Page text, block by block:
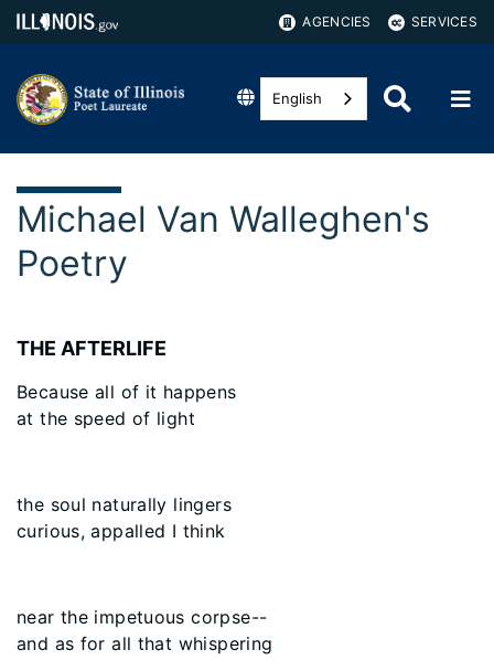
AGENCIES SERVICES
English
Michael Van Walleghen's
Poetry
THE AFTERLIFE
Because all of it happens
at the speed of light
the soul naturally lingers
curious, appalled I think
near the impetuous corpse--
and as for all that whispering